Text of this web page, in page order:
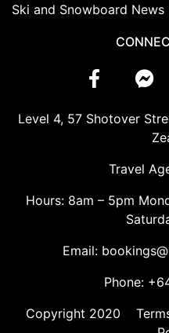
Ski and Snowboard News
Level 4, 57 Shotover
Travel
Hours: 8am – 5pm
Email:
Phone:
Copyright 2020